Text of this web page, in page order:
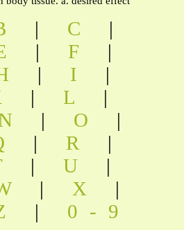
| C
|
| F
|
| I
|
| L
|
| O
|
| R
|
| U
|
| X
|
| 0-9